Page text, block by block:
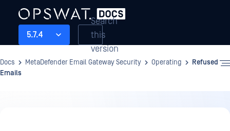
5.7.4
Search
this
version
Docs MetaDefender Email Gateway Security Operating
Refused
Emails